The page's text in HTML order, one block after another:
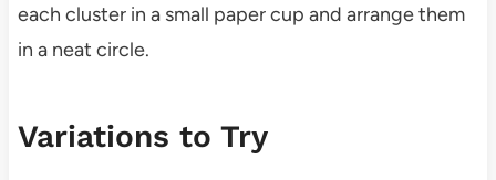
each cluster in a small paper cup and arrange them
in a neat circle.
Variations to Try